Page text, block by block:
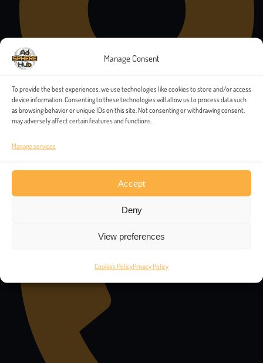
Manage Consent
To provide the best experiences, we use technologies like cookies to store and/or access
device information. Consenting to these technologies will allow us to process data such
as browsing behavior or unique IDs on this site. Not consenting or withdrawing consent,
may adversely affect certain features and functions.
Manage services
Accept
Deny
View preferences
Cookies PolicyPrivacy Policy